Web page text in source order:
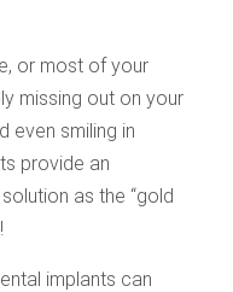
or most of your
missing out on your
even smiling in
provide an
as the “gold
implants can